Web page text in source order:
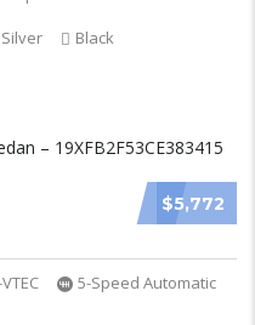
Silver Black
$5,772
5-Speed Automatic